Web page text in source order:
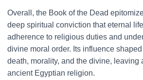
Overall, the Book of the Dead
deep spiritual conviction that eternal
adherence to religious duties and
divine moral order. Its influence
death, morality, and the divine, leaving
ancient Egyptian religion.